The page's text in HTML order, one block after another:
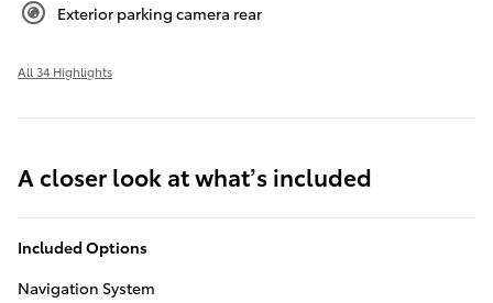
Exterior parking camera rear
All 34 Highlights
A closer look at what’s included
Included Options
Navigation System